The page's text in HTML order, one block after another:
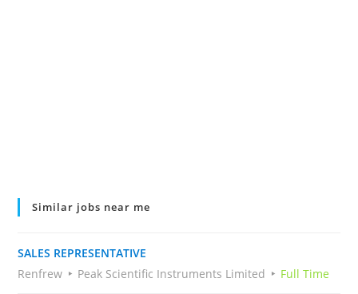
Similar jobs near me
SALES REPRESENTATIVE
Renfrew
Peak Scientific Instruments Limited Full Time